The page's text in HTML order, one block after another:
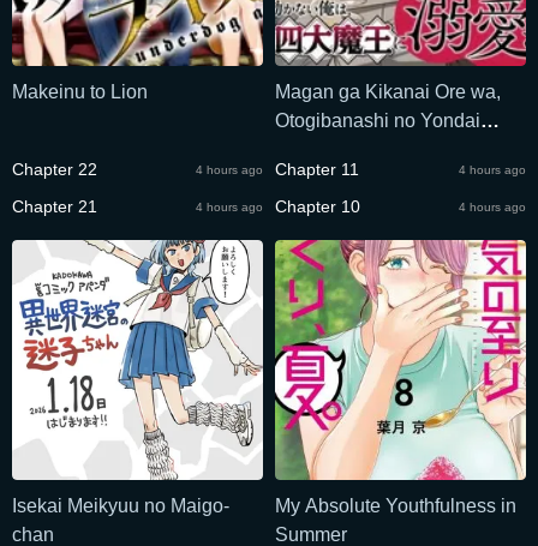
Makeinu to Lion
Chapter 22 4 hours ago
Chapter 21 4 hours ago
Magan ga Kikanai Ore wa,
Otogibanashi no Yondai
Chapter 11 4 hours ago
Chapter 10 4 hours ago
Isekai Meikyuu no Maigo-
chan
My Absolute Youthfulness in
Summer